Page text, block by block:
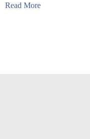
Read More